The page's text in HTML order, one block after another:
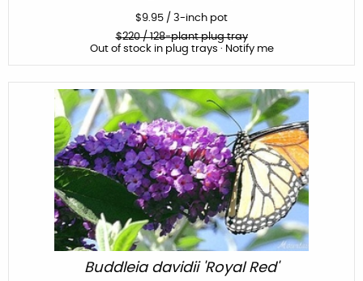
$9.95 / 3-inch pot
$220/ 128-plant plug tray
Out of stock in plug trays · Notify me
Buddleia davidii 'Royal Red'